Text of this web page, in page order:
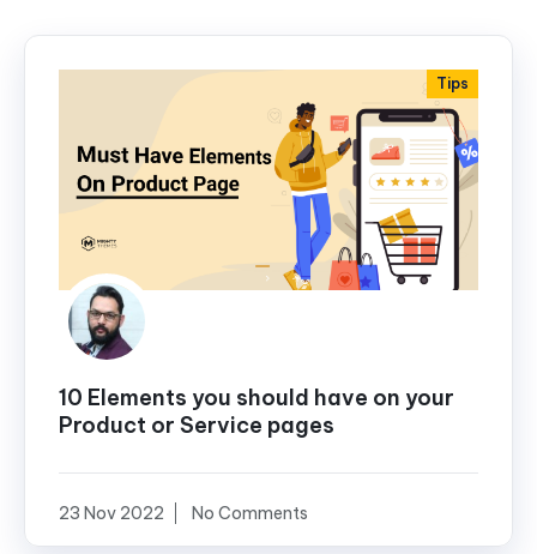
10 Elements you should have on your
Product or Service pages
Tips
23 Nov 2022 No Comments